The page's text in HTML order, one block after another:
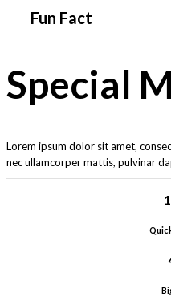
Fun Fact
Special
Lorem ipsum dolor sit amet,
nec ullamcorper mattis, pulvinar